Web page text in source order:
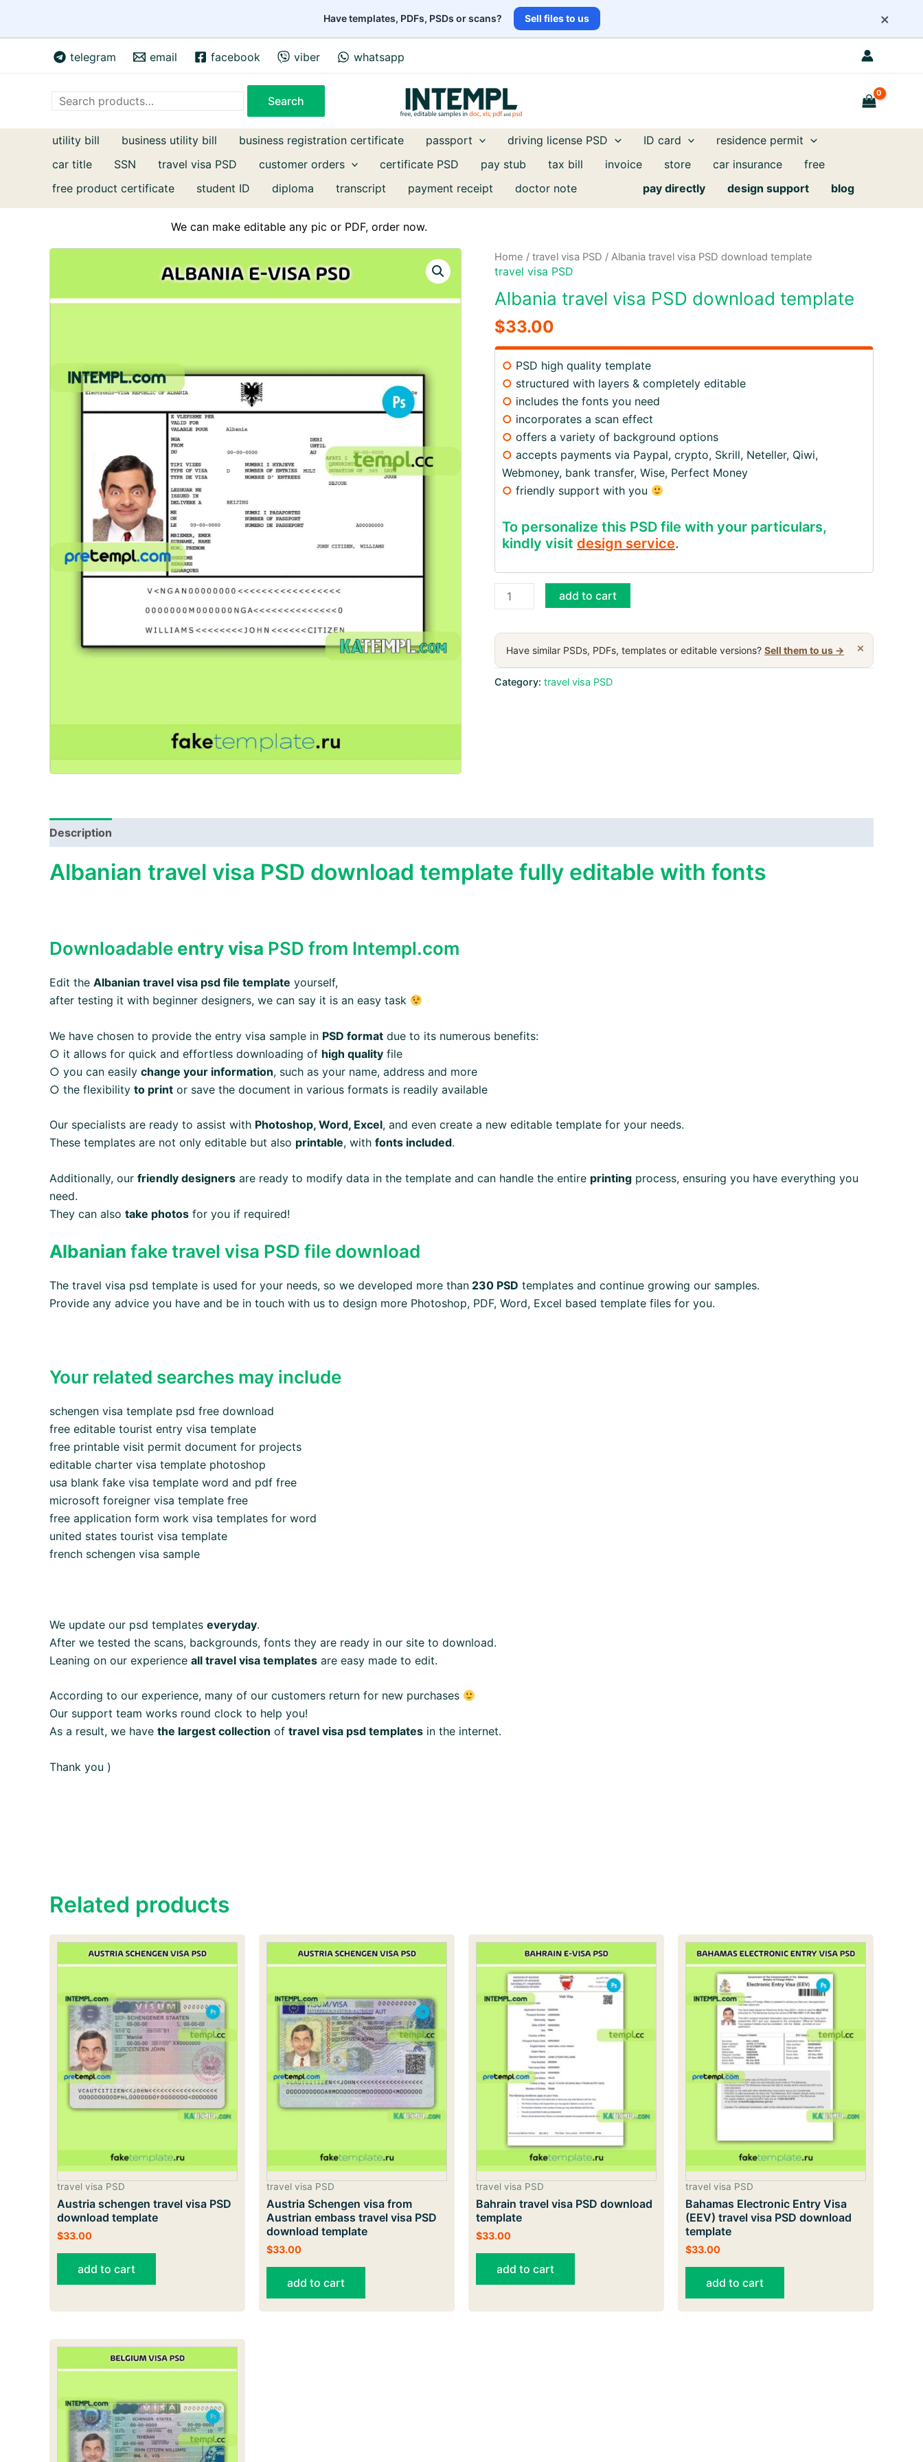
Have templates, PDFs, PSDs or scans? Sell files to us ×
telegram email facebook viber whatsapp
Search
Search
utility bill business utility bill business registration certificate passport driving license PSD ID card
residence permit
car title
SSN travel visa PSD customer orders certificate PSD pay stub tax bill invoice store car insurance
free
free product certificate
student ID diploma transcript payment receipt doctor note pay directly design support blog
We can make editable any pic or PDF, order now.
Home / travel visa PSD / Albania travel visa PSD download template
travel visa PSD
Albania travel visa PSD download template
$33.00
○ PSD high quality template
○ structured with layers & completely editable
○ includes the fonts you need
○ incorporates a scan effect
○ offers a variety of background options
○ accepts payments via Paypal, crypto, Skrill, Neteller, Qiwi,
Webmoney, bank transfer, Wise, Perfect Money
○ friendly support with you
To personalize this PSD file with your particulars,
kindly visit design service.
Albania
travel
PSD
download
template
add to cart
×
Have similar PSDs, PDFs, templates or editable versions? Sell them to us →
Category: travel visa PSD
Description
Albanian travel visa PSD download template fully editable with fonts
Downloadable entry visa PSD from Intempl.com
Edit the Albanian travel visa psd file template yourself,
after testing it with beginner designers, we can say it is an easy task
We have chosen to provide the entry visa sample in PSD format due to its numerous benefits:
○ it allows for quick and effortless downloading of high quality file
○ you can easily change your information, such as your name, address and more
○ the flexibility to print or save the document in various formats is readily available
Our specialists are ready to assist with Photoshop, Word, Excel, and even create a new editable template for your needs.
These templates are not only editable but also printable, with fonts included.
Additionally, our friendly designers are ready to modify data in the template and can handle the entire printing process, ensuring you have everything you
need.
They can also take photos for you if required!
Albanian fake travel visa PSD file download
The travel visa psd template is used for your needs, so we developed more than 230 PSD templates and continue growing our samples.
Provide any advice you have and be in touch with us to design more Photoshop, PDF, Word, Excel based template files for you.
Your related searches may include
schengen visa template psd free download
free editable tourist entry visa template
free printable visit permit document for projects
editable charter visa template photoshop
usa blank fake visa template word and pdf free
microsoft foreigner visa template free
free application form work visa templates for word
united states tourist visa template
french schengen visa sample
We update our psd templates everyday.
After we tested the scans, backgrounds, fonts they are ready in our site to download.
Leaning on our experience all travel visa templates are easy made to edit.
According to our experience, many of our customers return for new purchases
Our support team works round clock to help you!
As a result, we have the largest collection of travel visa psd templates in the internet.
Thank you )
Related products
travel visa PSD
Austria schengen travel visa PSD
download template
$33.00
add to cart
travel visa PSD
Austria Schengen visa from
Austrian embass travel visa PSD
download template
$33.00
add to cart
travel visa PSD
Bahrain travel visa PSD download
template
$33.00
add to cart
travel visa PSD
Bahamas Electronic Entry Visa
(EEV) travel visa PSD download
template
$33.00
add to cart